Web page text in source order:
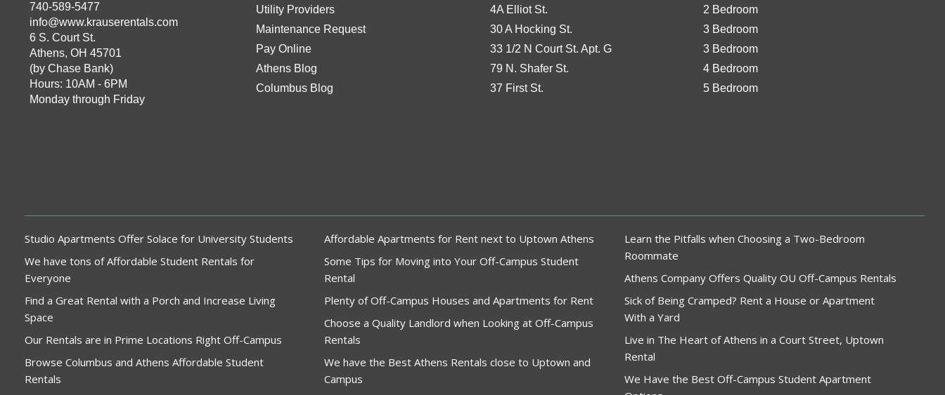
740-589-5477
info@www.krauserentals.com
6 S. Court St.
Athens, OH 45701
(by Chase Bank)
Hours: 10AM - 6PM
Monday through Friday
Utility Providers
Maintenance Request
Pay Online
Athens Blog
Columbus Blog
2 Bedroom
3 Bedroom
3 Bedroom
4 Bedroom
5 Bedroom
4A Elliot St.
30 A Hocking St.
33 1/2 N Court St. Apt. G
79 N. Shafer St.
37 First St.
Studio Apartments Offer Solace for University Students
We have tons of Affordable Student Rentals for
Everyone
Find a Great Rental with a Porch and Increase Living
Space
Our Rentals are in Prime Locations Right Off-Campus
Browse Columbus and Athens Affordable Student
Rentals
Affordable Apartments for Rent next to Uptown Athens
Some Tips for Moving into Your Off-Campus Student
Rental
Plenty of Off-Campus Houses and Apartments for Rent
Choose a Quality Landlord when Looking at Off-Campus
Rentals
We have the Best Athens Rentals close to Uptown and
Campus
Learn the Pitfalls when Choosing a Two-Bedroom
Roommate
Athens Company Offers Quality OU Off-Campus Rentals
Sick of Being Cramped? Rent a House or Apartment
With a Yard
Live in The Heart of Athens in a Court Street, Uptown
Rental
We Have the Best Off-Campus Student Apartment